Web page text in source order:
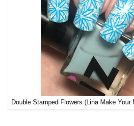
Double Stamped Flowers (Lina Make